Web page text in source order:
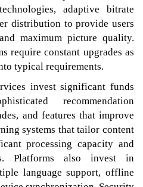
adaptive bitrate
distribution to provide users
maximum picture quality.
require constant upgrades as
typical requirements.
invest significant funds
recommendation
and features that improve
systems that tailor content
processing capacity and
Platforms also invest in
language support, offline